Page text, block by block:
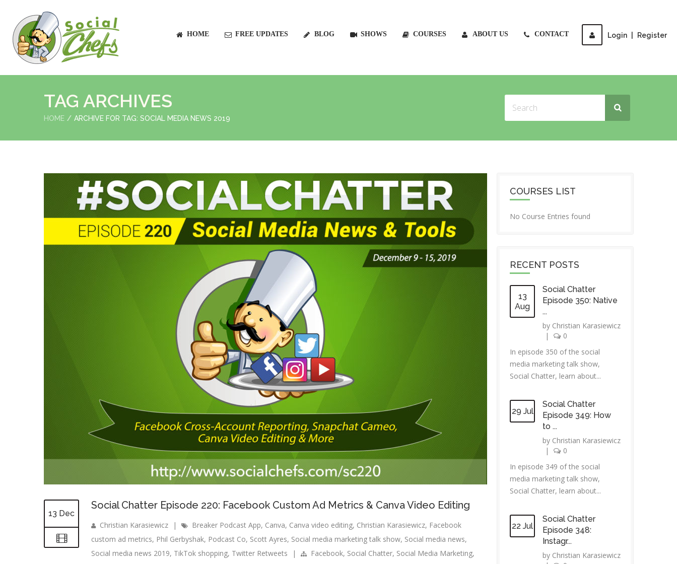
Login Register
HOME FREE UPDATES BLOG SHOWS COURSES ABOUT US CONTACT
TAG ARCHIVES
HOME ARCHIVE FOR TAG: SOCIAL MEDIA NEWS 2019
13 Dec
Social Chatter Episode 220: Facebook Custom Ad Metrics & Canva Video Editing
Christian Karasiewicz | Breaker Podcast App, Canva, Canva video editing, Christian Karasiewicz, Facebook
custom ad metrics, Phil Gerbyshak, Podcast Co, Scott Ayres, Social media marketing talk show, Social media news,
Social media news 2019, TikTok shopping, Twitter Retweets | Facebook, Social Chatter, Social Media Marketing,
COURSES LIST
No Course Entries found
RECENT POSTS
13
Aug
Social Chatter
Episode 350: Native
...
by Christian Karasiewicz
|
0
In episode 350 of the social
media marketing talk show,
Social Chatter, learn about...
29 Jul
Social Chatter
Episode 349: How
to ...
by Christian Karasiewicz
|
0
In episode 349 of the social
media marketing talk show,
Social Chatter, learn about...
22 Jul
Social Chatter
Episode 348:
Instagr...
by Christian Karasiewicz